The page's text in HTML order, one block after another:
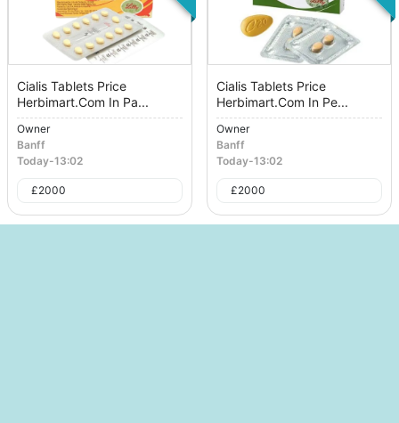
Cialis Tablets Price
Herbimart.Com In Pa...
Owner
Banff
Today-13:02
£2000
Cialis Tablets Price
Herbimart.Com In Pe...
Owner
Banff
Today-13:02
£2000